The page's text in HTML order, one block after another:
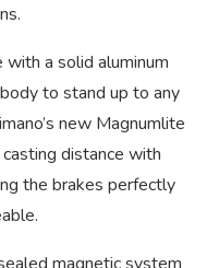
with a solid aluminum
to stand up to any
new Magnumlite
distance with
the brakes perfectly